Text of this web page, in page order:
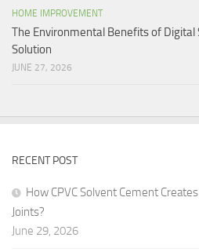
HOME IMPROVEMENT
The Environmental Benefits of Digital
Solution
JUNE 27, 2026
RECENT POST
How CPVC Solvent Cement
Joints?
June 29, 2026